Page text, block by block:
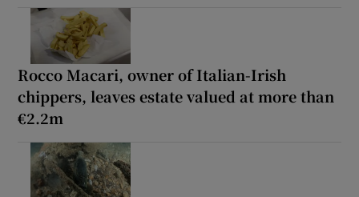
Rocco Macari, owner of Italian-Irish
chippers, leaves estate valued at more than
€2.2m